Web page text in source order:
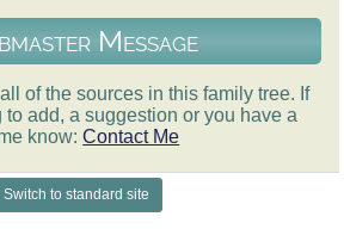
Message
of the sources in this family tree. If
add, a suggestion or you have a
know:Contact Me
Switch to standard site